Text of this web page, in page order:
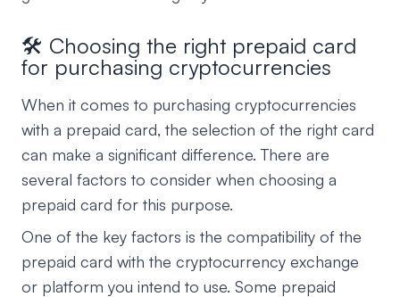
🛠️ Choosing the right prepaid card
for purchasing cryptocurrencies
When it comes to purchasing cryptocurrencies
with a prepaid card, the selection of the right card
can make a significant difference. There are
several factors to consider when choosing a
prepaid card for this purpose.
One of the key factors is the compatibility of the
prepaid card with the cryptocurrency exchange
or platform you intend to use. Some prepaid